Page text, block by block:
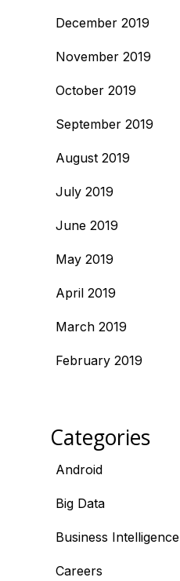
December 2019
November 2019
October 2019
September 2019
August 2019
July 2019
June 2019
May 2019
April 2019
March 2019
February 2019
Categories
Android
Big Data
Business Intelligence
Careers